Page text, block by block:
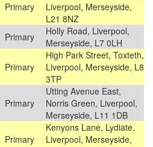
Primary
Liverpool, Merseyside,
L21 8NZ
Primary
Holly Road, Liverpool,
Merseyside, L7 0LH
Primary
High Park Street, Toxteth,
Liverpool, Merseyside, L8
3TP
Primary
Utting Avenue East,
Norris Green, Liverpool,
Merseyside, L11 1DB
Primary
Kenyons Lane, Lydiate,
Liverpool, Merseyside,